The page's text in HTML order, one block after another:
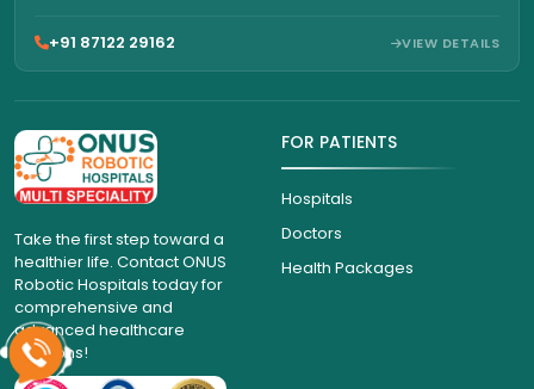
+91 87122 29162 VIEW DETAILS
Take the first step toward a
healthier life. Contact ONUS
Robotic Hospitals today for
comprehensive and
advanced healthcare
solutions!
FOR PATIENTS
Hospitals
Doctors
Health Packages